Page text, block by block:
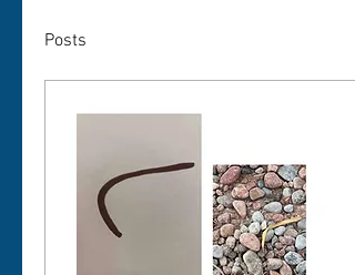
Posts